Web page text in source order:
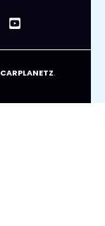
CARPLANETZ.